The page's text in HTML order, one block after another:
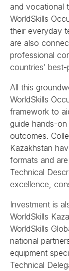
and vocational
WorldSkills
their everyday
are also
professional
countries’
All this
WorldSkills
framework to
guide hands-
outcomes.
Kazakhstan
formats and
Technical
excellence,
Investment is
WorldSkills
WorldSkills
national
equipment
Technical